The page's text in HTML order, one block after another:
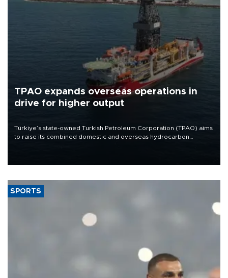
TPAO expands overseas operations in
drive for higher output
Türkiye’s state-owned Turkish Petroleum Corporation (TPAO) aims
to raise its combined domestic and overseas hydrocarbon
SPORTS